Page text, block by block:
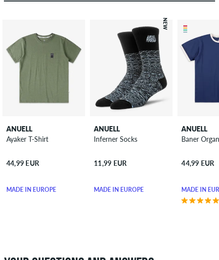
ANUELL
Ayaker T-Shirt
44,99 EUR
MADE IN EUROPE
NEW
ANUELL
Inferner Socks
11,99 EUR
MADE IN EUROPE
ANUELL
Baner
44,99 EUR
MADE IN